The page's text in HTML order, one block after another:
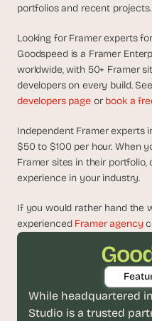
portfolios and recent projects.
Looking for Framer experts
Goodspeed is a Framer
worldwide, with 50+ Framer
developers on every build.
developers page or book a
Independent Framer experts
$50 to $100 per hour. When
Framer sites in their
experience in your industry.
If you would rather hand the
experienced Framer agency
While headquartered
Studio is a trusted